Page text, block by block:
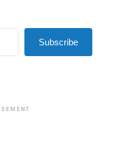
Subscribe